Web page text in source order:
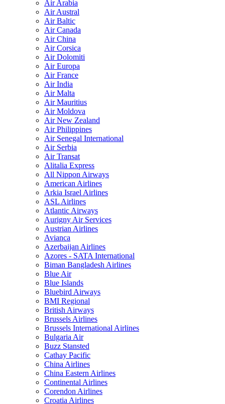
Air Arabia
Air Austral
Air Baltic
Air Canada
Air China
Air Corsica
Air Dolomiti
Air Europa
Air France
Air India
Air Malta
Air Mauritius
Air Moldova
Air New Zealand
Air Philippines
Air Senegal International
Air Serbia
Air Transat
Alitalia Express
All Nippon Airways
American Airlines
Arkia Israel Airlines
ASL Airlines
Atlantic Airways
Aurigny Air Services
Austrian Airlines
Avianca
Azerbaijan Airlines
Azores - SATA International
Biman Bangladesh Airlines
Blue Air
Blue Islands
Bluebird Airways
BMI Regional
British Airways
Brussels Airlines
Brussels International Airlines
Bulgaria Air
Buzz Stansted
Cathay Pacific
China Airlines
China Eastern Airlines
Continental Airlines
Corendon Airlines
Croatia Airlines